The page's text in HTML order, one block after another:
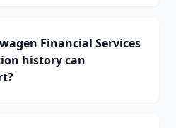
Financial Services
history can